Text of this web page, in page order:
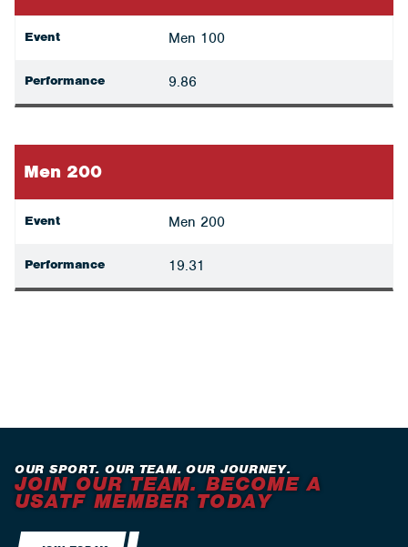
Event Men 100
Performance 9.86
Men 200
Event Men 200
Performance 19.31
OUR SPORT. OUR TEAM. OUR JOURNEY.
JOIN OUR TEAM. BECOME A
USATF MEMBER TODAY